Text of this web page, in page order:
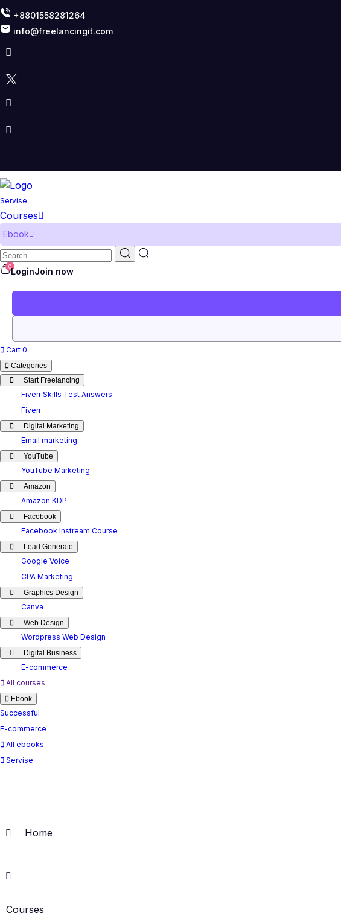
+8801558281264
info@freelancingit.com
Servise
Courses
Ebook
0LoginJoin now
Cart 0
Categories
Start Freelancing
Fiverr Skills Test Answers
Fiverr
Digital Marketing
Email marketing
YouTube
YouTube Marketing
Amazon
Amazon KDP
Facebook
Facebook Instream Course
Lead Generate
Google Voice
CPA Marketing
Graphics Design
Canva
Web Design
Wordpress Web Design
Digital Business
E-commerce
All courses
Ebook
Successful
E-commerce
All ebooks
Servise
Home
Courses